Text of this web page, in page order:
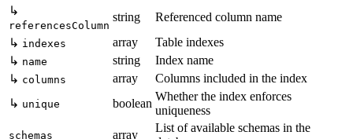
↳
referencesColumn
string
Referenced column name
↳ indexes array
Table indexes
↳ name string
Index name
↳ columns array
Columns included in the index
↳ unique boolean
Whether the index enforces
uniqueness
schemas array
List of available schemas in the